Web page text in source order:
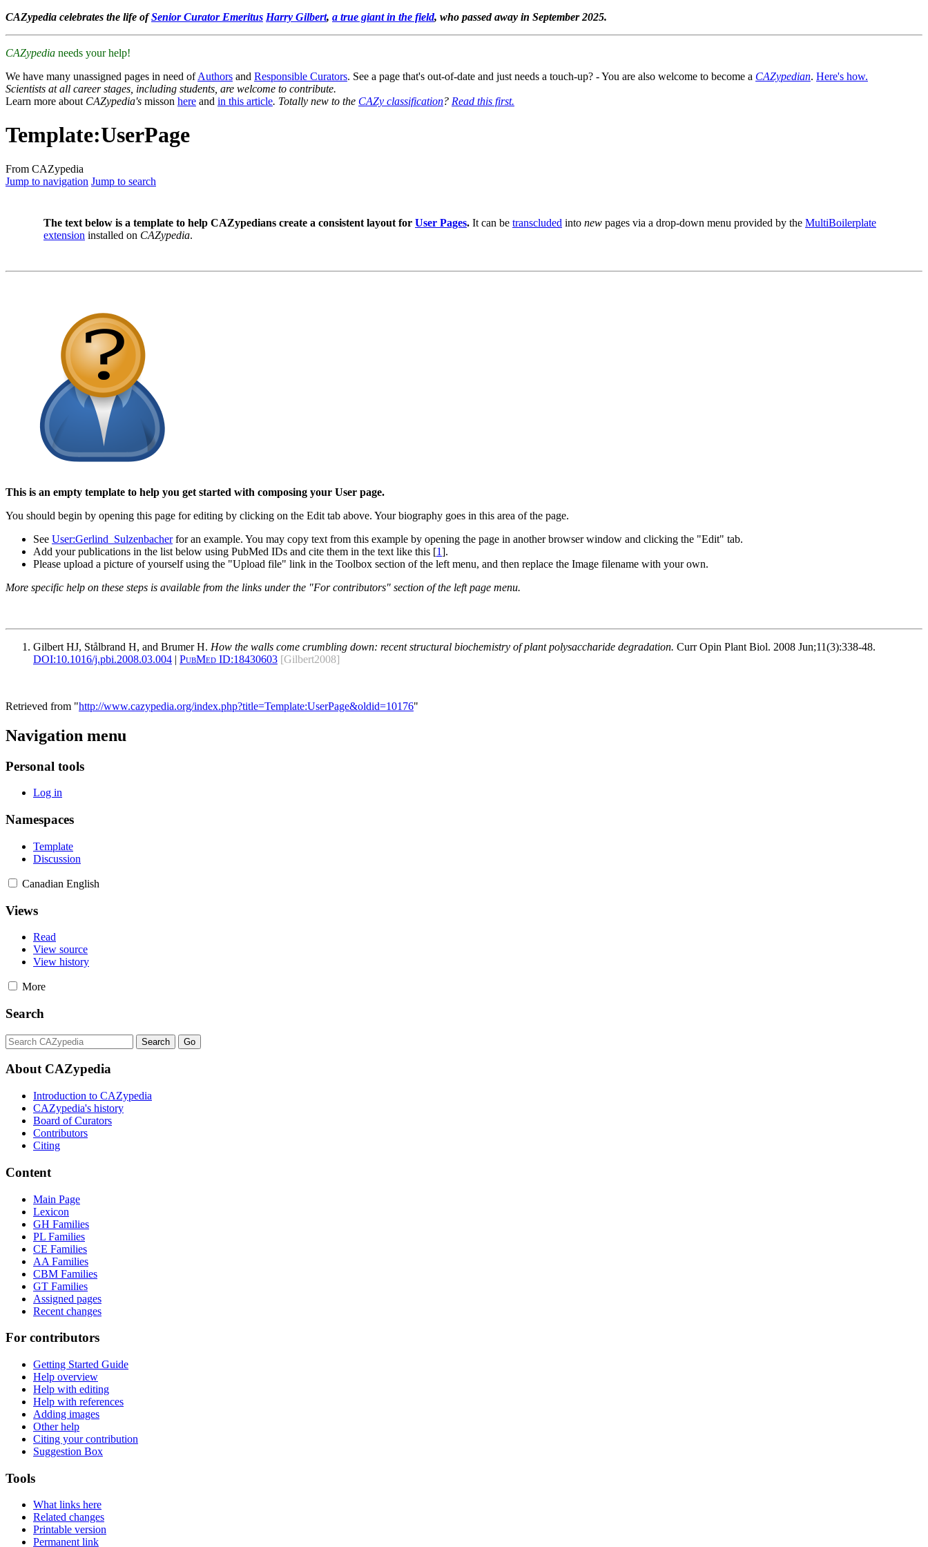
CAZypedia celebrates the life ofSenior Curator Emeritus Harry Gilbert, a true giant in the field, who passed away in September 2025.
CAZypedia needs your help!
We have many unassigned pages in need ofAuthors and Responsible Curators. See a page that's out-of-date and just needs a touch-up? - You are also welcome to become a CAZypedian. Here's how.
Scientists at all career stages, including students, are welcome to contribute.
Learn more about CAZypedia's misson here and in this article. Totally new to the CAZy classification? Read this first.
Template:UserPage
From CAZypedia
Jump to navigation Jump to search
The text below is a template to help CAZypedians create a consistent layout for User Pages. It can be transcluded into new pages via a drop-down menu provided by the MultiBoilerplate
extension installed on CAZypedia.
This is an empty template to help you get started with composing your User page.
You should begin by opening this page for editing by clicking on the Edit tab above. Your biography goes in this area of the page.
See User:Gerlind_Sulzenbacherfor an example. You may copy text from this example by opening the page in another browser window and clicking the "Edit" tab.
Add your publications in the list below using PubMed IDs and cite them in the text like this [1].
Please upload a picture of yourself using the "Upload file" link in the Toolbox section of the left menu, and then replace the Image filename with your own.
More specific help on these steps is available from the links under the "For contributors" section of the left page menu.
Gilbert HJ, Stålbrand H, and Brumer H. How the walls come crumbling down: recent structural biochemistry of plant polysaccharide degradation. Curr Opin Plant Biol. 2008 Jun;11(3):338-48.
DOI:10.1016/j.pbi.2008.03.004 | PubMed ID:18430603 [Gilbert2008]
Retrieved from "http://www.cazypedia.org/index.php?title=Template:UserPage&oldid=10176"
Navigation menu
Personal tools
Log in
Namespaces
Template
Discussion
Canadian English
Views
Read
View source
View history
More
Search
About CAZypedia
Introduction to CAZypedia
CAZypedia's history
Board of Curators
Contributors
Citing
Content
Main Page
Lexicon
GH Families
PL Families
CE Families
AA Families
CBM Families
GT Families
Assigned pages
Recent changes
For contributors
Getting Started Guide
Help overview
Help with editing
Help with references
Adding images
Other help
Citing your contribution
Suggestion Box
Tools
What links here
Related changes
Printable version
Permanent link